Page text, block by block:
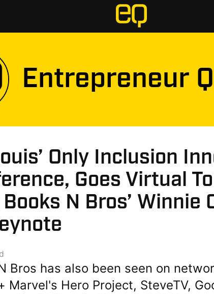
Entrepreneur
Only Inclusion
Goes Virtual
N Bros’ Winnie
Bros has also been seen on
Marvel's Hero Project, SteveTV,